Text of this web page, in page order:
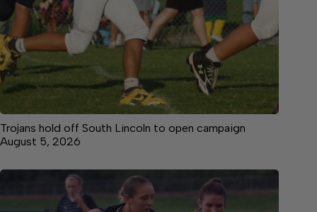
Trojans hold off South Lincoln to open campaign
August 5, 2026